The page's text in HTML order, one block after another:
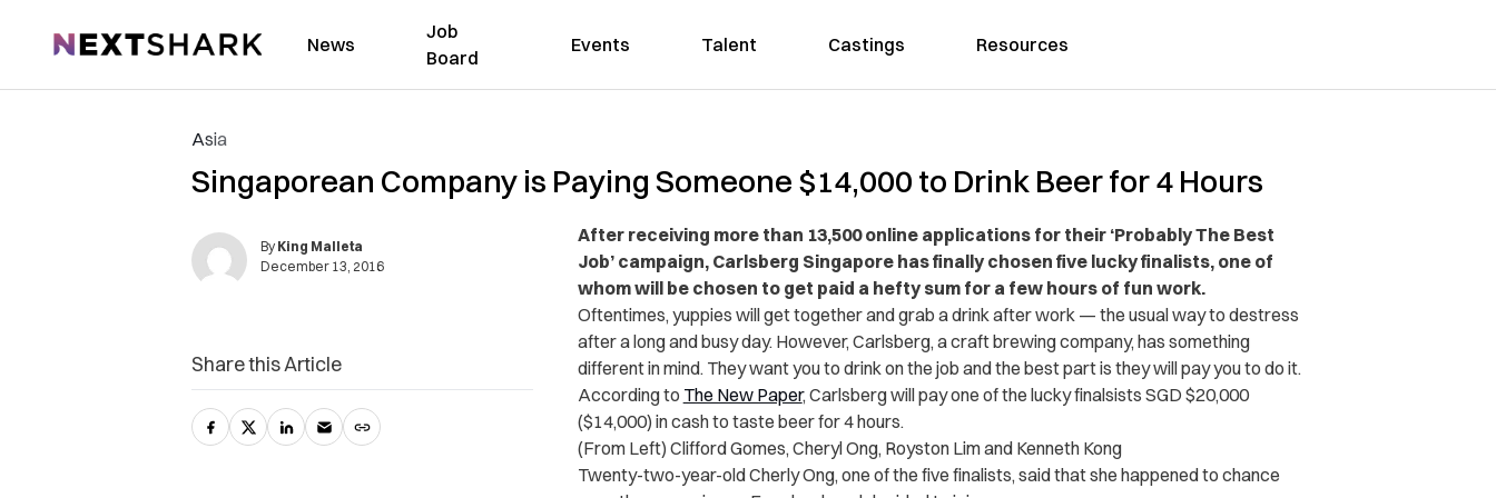
NextShark News
Job
Board
Events Talent Castings Resources
Asia
Singaporean Company is Paying Someone $14,000 to Drink Beer for 4 Hours
By King Malleta
December 13, 2016
After receiving more than 13,500 online applications for their ‘Probably The Best
Job’ campaign, Carlsberg Singapore has finally chosen five lucky finalists, one of
whom will be chosen to get paid a hefty sum for a few hours of fun work.
Oftentimes, yuppies will get together and grab a drink after work — the usual way to destress
after a long and busy day. However, Carlsberg, a craft brewing company, has something
different in mind. They want you to drink on the job and the best part is they will pay you to do it.
According to The New Paper, Carlsberg will pay one of the lucky finalsists SGD $20,000
($14,000) in cash to taste beer for 4 hours.
(From Left) Clifford Gomes, Cheryl Ong, Royston Lim and Kenneth Kong
Twenty-two-year-old Cherly Ong, one of the five finalists, said that she happened to chance
Share this Article